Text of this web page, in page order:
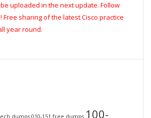
uploaded in the next update. Follow
Free sharing of the latest Cisco practice
year round.
100-